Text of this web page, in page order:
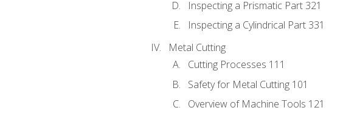
Inspecting a Prismatic Part 321
Inspecting a Cylindrical Part 331
Metal Cutting
Cutting Processes 111
Safety for Metal Cutting 101
Overview of Machine Tools 121